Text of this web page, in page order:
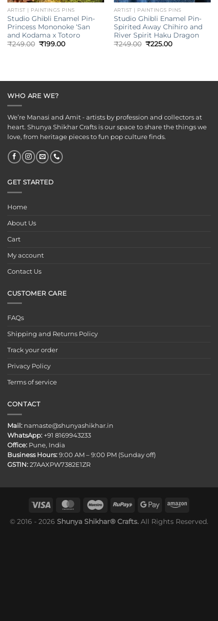
ARTIST | PAINTINGS PINS
Studio Ghibli Enamel Pin-
Princess Mononoke ‘San
and Kodama x Totoro
₹249.00 Original
₹199.00Current
ARTIST | PAINTINGS PINS
Studio Ghibli Enamel Pin-
Spirited Away Chihiro and
River Spirit Haku Dragon
₹249.00 Original
₹225.00Current
WHO ARE WE?
We’re Manasi and Amit - artists by profession and collectors at
heart. Shunya Shikhar Crafts is our space to share the things we
love, from heritage pieces to fun pop culture finds.
GET STARTED
Home
About Us
Cart
My account
Contact Us
CUSTOMER CARE
FAQs
Shipping and Returns Policy
Track your order
Privacy Policy
Terms of service
CONTACT
Mail: namaste@shunyashikhar.in
WhatsApp: +91 8169943233
Office: Pune, India
Business Hours: 9:00 AM – 9:00 PM (Sunday off)
GSTIN: 27AAXPW7382E1ZR
© 2016 - 2026 Shunya Shikhar® Crafts. All Rights Reserved.